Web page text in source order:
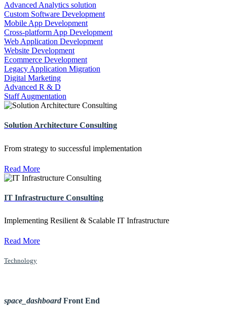
Advanced Analytics solution
Custom Software Development
Mobile App Development
Cross-platform App Development
Web Application Development
Website Development
Ecommerce Development
Legacy Application Migration
Digital Marketing
Advanced R & D
Staff Augmentation
Solution Architecture Consulting
From strategy to successful implementation
Read More
IT Infrastructure Consulting
Implementing Resilient & Scalable IT Infrastructure
Read More
Technology
space_dashboardFront End